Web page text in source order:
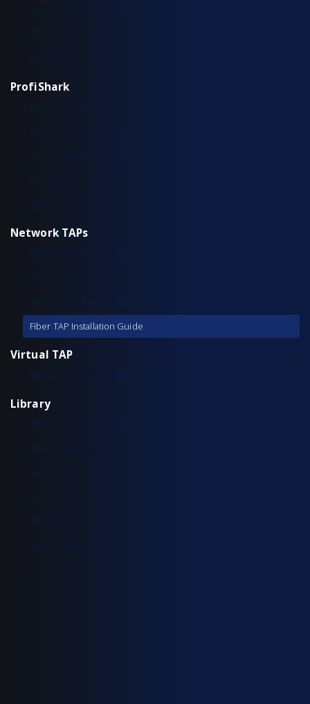
Typical Deployment Scenarios
Use Cases
Workflow
ProfiShark
Hardware Overview
Installation & Configuration
Typical Deployment Scenarios
Workflow
Common Questions
Network TAPs
Aggregation TAP Installation Guide
Common Questions
Copper TAP Installation Guide
Fiber TAP Installation Guide
Virtual TAP
Installation & Configuration
Library
Additional Resources
Solution Briefs
Support
Use Cases
Videos
White Papers